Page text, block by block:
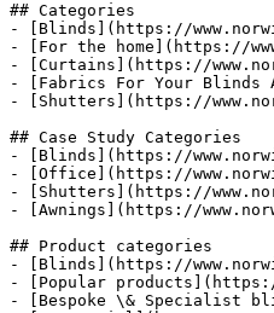
## Categories
- [Blinds](https://
- [For the home](https://
- [Curtains](https://
- [Fabrics For Your Blinds
- [Shutters](https://
## Case Study Categories
- [Blinds](https://
- [Office](https://
- [Shutters](https://
- [Awnings](https://
## Product categories
- [Blinds](https://
- [Popular
- [Bespoke \& Specialist